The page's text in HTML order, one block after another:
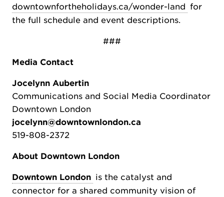
downtownfortheholidays.ca/wonder-land for
the full schedule and event descriptions.
###
Media Contact
Jocelynn Aubertin
Communications and Social Media Coordinator
Downtown London
jocelynn@downtownlondon.ca
519-808-2372
About Downtown London
Downtown London is the catalyst and
connector for a shared community vision of